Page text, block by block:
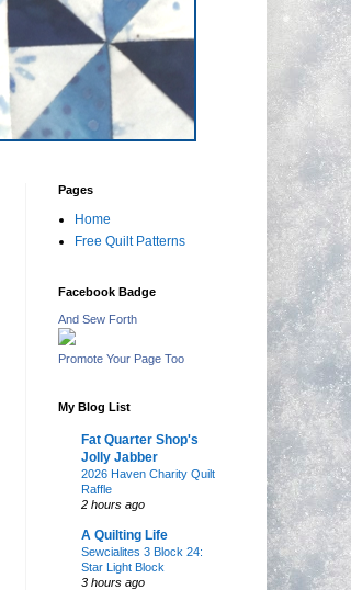
Pages
Home
Free Quilt Patterns
Facebook Badge
And Sew Forth
Promote Your Page Too
My Blog List
Fat Quarter Shop's
Jolly Jabber
2026 Haven Charity Quilt
Raffle
2 hours ago
A Quilting Life
Sewcialites 3 Block 24:
Star Light Block
3 hours ago